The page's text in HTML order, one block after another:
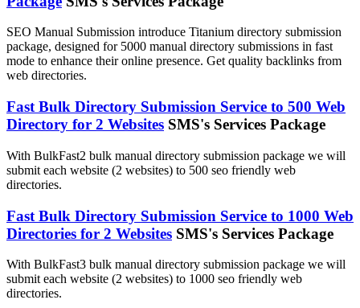
SEO Manual Submission introduce Titanium directory submission
package, designed for 5000 manual directory submissions in fast
mode to enhance their online presence. Get quality backlinks from
web directories.
Fast Bulk Directory Submission Service to 500 Web
Directory for 2 Websites SMS's Services Package
With BulkFast2 bulk manual directory submission package we will
submit each website (2 websites) to 500 seo friendly web
directories.
Fast Bulk Directory Submission Service to 1000 Web
Directories for 2 Websites SMS's Services Package
With BulkFast3 bulk manual directory submission package we will
submit each website (2 websites) to 1000 seo friendly web
directories.